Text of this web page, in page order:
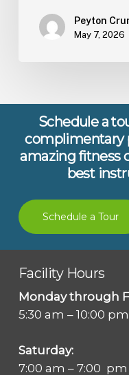
Peyton
May 7, 2026
Schedule a
complimentary
amazing fitness
best
Schedule a Tour
Facility Hours
Monday through
5:30 am – 10:00 pm
Saturday:
7:00 am – 7:00 pm